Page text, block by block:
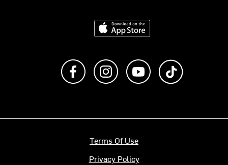
Download on the App Store
Like us on FacebookFollow us on Instagram
Subscribe to us on
Terms Of Use
Privacy Policy